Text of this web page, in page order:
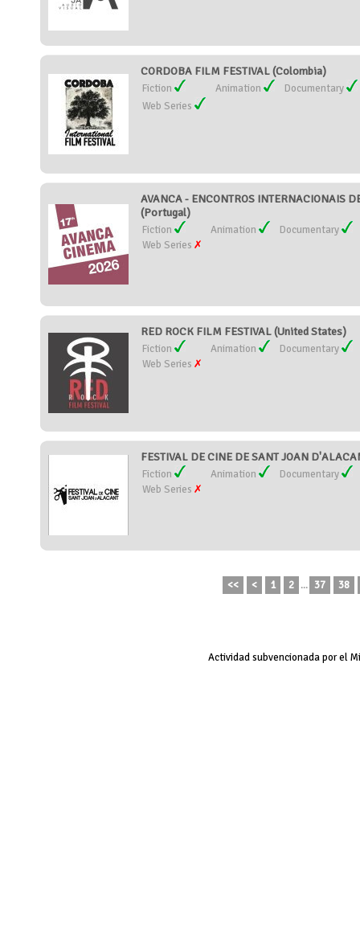
CORDOBA FILM FESTIVAL (Colombia)
Fiction Animation
Documentary
Web Series
AVANCA - ENCONTROS INTERNACIONAIS
(Portugal)
Fiction Animation
Documentary
Web Series
RED ROCK FILM FESTIVAL (United States)
Fiction Animation
Documentary
Web Series
FESTIVAL DE CINE DE SANT JOAN
Fiction Animation
Documentary
Web Series
<< < 1 2 ... 37 38
Actividad subvencionada por el